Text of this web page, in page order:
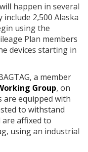
happen in several
2,500 Alaska
using the
Plan members
devices starting in
a member
Group, on
are equipped with
to withstand
affixed to
using an industrial